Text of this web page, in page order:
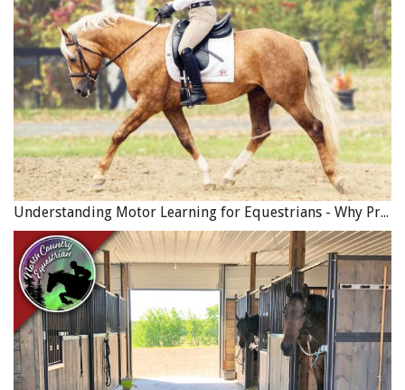
Understanding Motor Learning for Equestrians - Why Progress in Riding Feels Slow…